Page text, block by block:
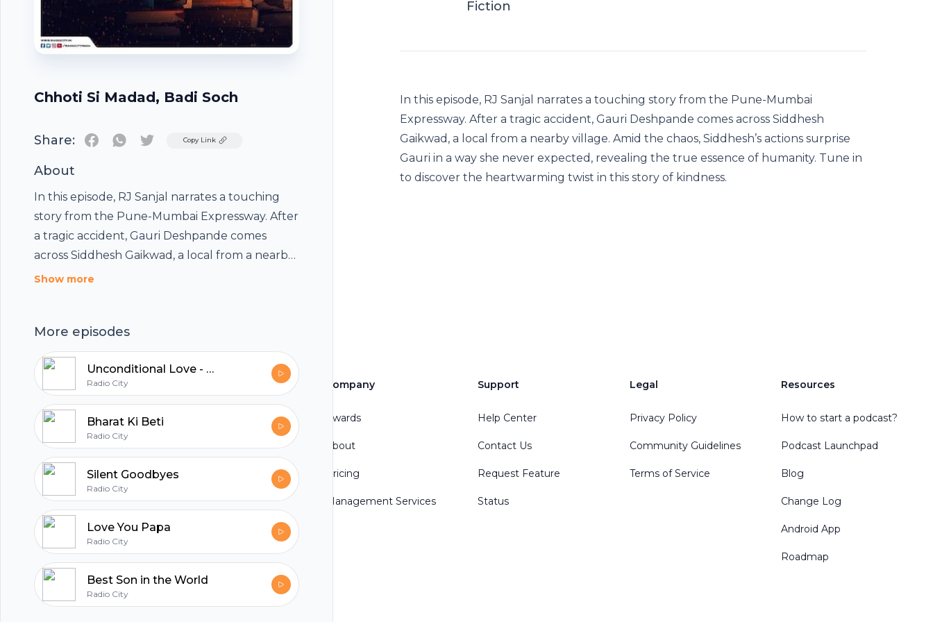
Chhoti Si Madad, Badi Soch
Share: TwitterCopy Link
About
In this episode, RJ Sanjal narrates a touching
story from the Pune-Mumbai Expressway. After
a tragic accident, Gauri Deshpande comes
across Siddhesh Gaikwad, a local from a nearby
village. Amid the chaos, Siddhesh’s actions
in to discover the heartwarming twist in this
story of kindness.
Show more
More episodes
Unconditional Love - Riya Aur Somesh
Radio City
Bharat Ki Beti
Radio City
Silent Goodbyes
Radio City
Love You Papa
Radio City
Best Son in the World
Radio City
Fiction
In this episode, RJ Sanjal narrates a touching story from the Pune-Mumbai
Expressway. After a tragic accident, Gauri Deshpande comes across Siddhesh
Gaikwad, a local from a nearby village. Amid the chaos, Siddhesh’s actions surprise
Gauri in a way she never expected, revealing the true essence of humanity. Tune in
to discover the heartwarming twist in this story of kindness.
hubhopper
All in one podcasting platform.
Start my podcast
Company
Awards
About
Pricing
Management Services
Support
Help Center
Contact Us
Request Feature
Status
Legal
Privacy Policy
Community Guidelines
Terms of Service
Resources
How to start a podcast?
Podcast Launchpad
Blog
Change Log
Android App
Roadmap